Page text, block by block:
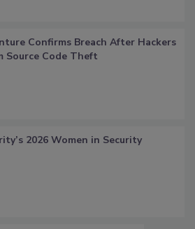
Confirms Breach After Hackers
Source Code Theft
2026 Women in Security